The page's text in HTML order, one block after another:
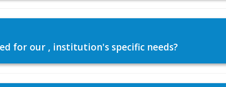
for our , institution's specific needs?